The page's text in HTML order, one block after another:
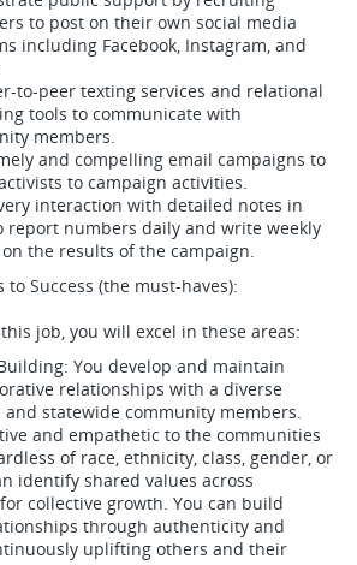
to post on their own social media
including Facebook, Instagram, and
to-peer texting services and relational
tools to communicate with
members.
and compelling email campaigns to
to campaign activities.
interaction with detailed notes in
report numbers daily and write weekly
the results of the campaign.
to Success (the must-haves):
job, you will excel in these areas:
You develop and maintain
relationships with a diverse
and statewide community members.
and empathetic to the communities
of race, ethnicity, class, gender, or
identify shared values across
collective growth. You can build
through authenticity and
uplifting others and their